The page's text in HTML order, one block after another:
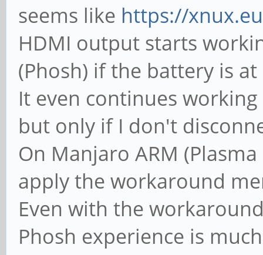
cmd=0x02 11 02 00
00 00 39 00 00 51 77
[ 104.260879]
cmd=0x03 05 03 00
[ 104.261387]
configuration
[ 104.262011]
to 0x00
[ 104.262022]
changed to CC1 =
seems like https://
HDMI output starts
(Phosh) if the battery is
It even continues
but only if I don't
On Manjaro ARM
apply the workaround
Even with the
Phosh experience is